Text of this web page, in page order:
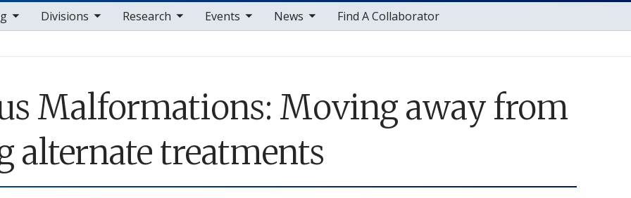
Divisions
sub nav items Research
toggle sub nav items Events
toggle sub nav items News
toggle sub nav items Find A Collaborator
Malformations: Moving away from
alternate treatments